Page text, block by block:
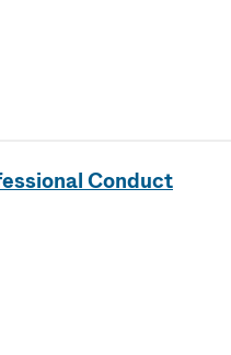
Conduct